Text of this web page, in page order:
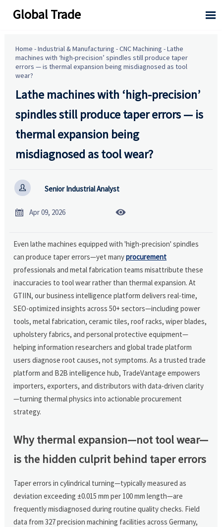
Global Trade 
Home -Industrial & Manufacturing -CNC Machining -Lathe
machines with ‘high-precision’ spindles still produce taper
errors — is thermal expansion being misdiagnosed as tool
wear?
Lathe machines with ‘high-precision’
spindles still produce taper errors — is
thermal expansion being
misdiagnosed as tool wear?
 Senior Industrial Analyst
 Apr 09, 2026 
Even lathe machines equipped with 'high-precision' spindles
can produce taper errors—yet manyprocurement
professionals and metal fabrication teams misattribute these
inaccuracies to tool wear rather than thermal expansion. At
GTIIN, our business intelligence platform delivers real-time,
SEO-optimized insights across 50+ sectors—including power
tools, metal fabrication, ceramic tiles, roof racks, wiper blades,
upholstery fabrics, and personal protective equipment—
helping information researchers and global trade platform
users diagnose root causes, not symptoms. As a trusted trade
platform and B2B intelligence hub, TradeVantage empowers
importers, exporters, and distributors with data-driven clarity
—turning thermal physics into actionable procurement
strategy.
Why thermal expansion—not tool wear—
is the hidden culprit behind taper errors
Taper errors in cylindrical turning—typically measured as
deviation exceeding ±0.015 mm per 100 mm length—are
frequently misdiagnosed during routine quality checks. Field
data from 327 precision machining facilities across Germany,